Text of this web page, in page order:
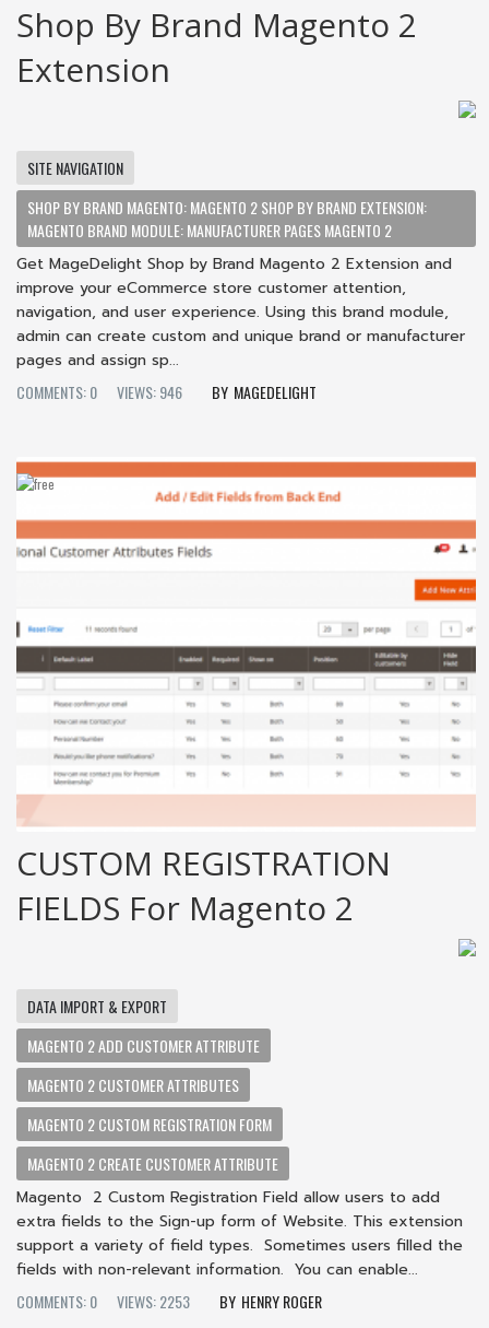
Shop By Brand Magento 2
Extension
SITE NAVIGATION
SHOP BY BRAND MAGENTO: MAGENTO 2 SHOP BY BRAND EXTENSION:
MAGENTO BRAND MODULE: MANUFACTURER PAGES MAGENTO 2
Get MageDelight Shop by Brand Magento 2 Extension and
improve your eCommerce store customer attention,
navigation, and user experience. Using this brand module,
admin can create custom and unique brand or manufacturer
pages and assign sp...
COMMENTS: 0
VIEWS: 946 MAGEDELIGHT
CUSTOM REGISTRATION
FIELDS For Magento 2
DATA IMPORT & EXPORT
MAGENTO 2 ADD CUSTOMER ATTRIBUTE
MAGENTO 2 CUSTOMER ATTRIBUTES
MAGENTO 2 CUSTOM REGISTRATION FORM
MAGENTO 2 CREATE CUSTOMER ATTRIBUTE
Magento 2 Custom Registration Field allow users to add
extra fields to the Sign-up form of Website. This extension
support a variety of field types. Sometimes users filled the
fields with non-relevant information. You can enable...
COMMENTS: 0
VIEWS: 2253 HENRY ROGER